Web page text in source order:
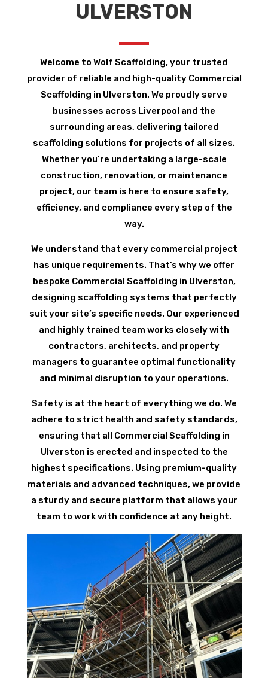
ULVERSTON
Welcome to Wolf Scaffolding, your trusted
provider of reliable and high-quality Commercial
Scaffolding in Ulverston. We proudly serve
businesses across Liverpool and the
surrounding areas, delivering tailored
scaffolding solutions for projects of all sizes.
Whether you’re undertaking a large-scale
construction, renovation, or maintenance
project, our team is here to ensure safety,
efficiency, and compliance every step of the
way.
We understand that every commercial project
has unique requirements. That’s why we offer
bespoke Commercial Scaffolding in Ulverston,
designing scaffolding systems that perfectly
suit your site’s specific needs. Our experienced
and highly trained team works closely with
contractors, architects, and property
managers to guarantee optimal functionality
and minimal disruption to your operations.
Safety is at the heart of everything we do. We
adhere to strict health and safety standards,
ensuring that all Commercial Scaffolding in
Ulverston is erected and inspected to the
highest specifications. Using premium-quality
materials and advanced techniques, we provide
a sturdy and secure platform that allows your
team to work with confidence at any height.